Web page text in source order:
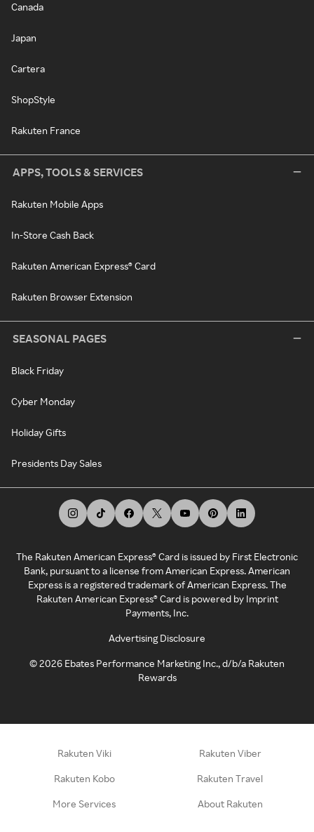
Canada
Japan
Cartera
ShopStyle
Rakuten France
APPS, TOOLS & SERVICES
Rakuten Mobile Apps
In-Store Cash Back
Rakuten American Express® Card
Rakuten Browser Extension
SEASONAL PAGES
Black Friday
Cyber Monday
Holiday Gifts
Presidents Day Sales
The Rakuten American Express® Card is issued by First Electronic
Bank, pursuant to a license from American Express. American
Express is a registered trademark of American Express. The
Rakuten American Express® Card is powered by Imprint
Payments, Inc.
Advertising Disclosure
©2026 Ebates Performance Marketing Inc., d/b/a Rakuten
Rewards
Rakuten Viki Rakuten Viber
Rakuten Kobo Rakuten Travel
More Services About Rakuten